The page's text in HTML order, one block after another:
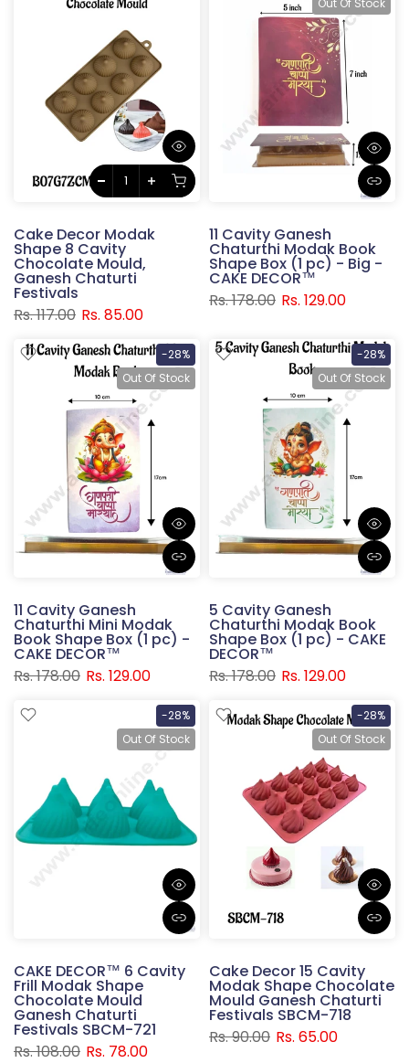
Cake Decor Modak
Shape 8 Cavity
Chocolate Mould,
Ganesh Chaturti
Festivals
Rs. 117.00 Rs. 85.00
11 Cavity Ganesh
Chaturthi Modak Book
Shape Box (1 pc) - Big -
CAKE DECOR™
Rs. 178.00 Rs. 129.00
-28%
Out Of Stock
11 Cavity Ganesh
Chaturthi Mini Modak
Book Shape Box (1 pc) -
CAKE DECOR™
Rs. 178.00 Rs. 129.00
-28%
Out Of Stock
5 Cavity Ganesh
Chaturthi Modak Book
Shape Box (1 pc) - CAKE
DECOR™
Rs. 178.00 Rs. 129.00
-28%
Out Of Stock
CAKE DECOR™ 6 Cavity
Frill Modak Shape
Chocolate Mould
Ganesh Chaturti
Festivals SBCM-721
Rs. 108.00 Rs. 78.00
-28%
Out Of Stock
Cake Decor 15 Cavity
Modak Shape Chocolate
Mould Ganesh Chaturti
Festivals SBCM-718
Rs. 90.00 Rs. 65.00